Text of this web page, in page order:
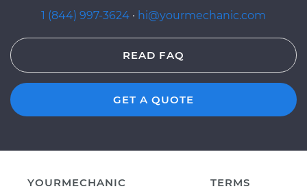
1 (844) 997-3624 · hi@yourmechanic.com
READ FAQ
GET A QUOTE
YOURMECHANIC
TERMS